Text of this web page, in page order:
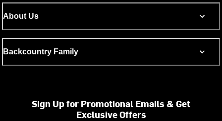
About Us
Backcountry Family
Sign Up for Promotional Emails & Get
Exclusive Offers